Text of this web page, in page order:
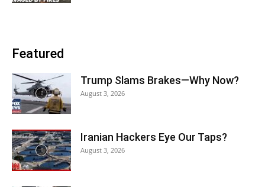
Featured
Trump Slams Brakes—Why Now?
August 3, 2026
Iranian Hackers Eye Our Taps?
August 3, 2026